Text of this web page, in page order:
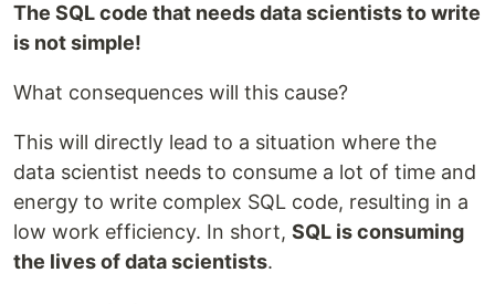
The SQL code that needs data scientists to write
is not simple!
What consequences will this cause?
This will directly lead to a situation where the
data scientist needs to consume a lot of time and
energy to write complex SQL code, resulting in a
low work efficiency. In short, SQL is consuming
the lives of data scientists.